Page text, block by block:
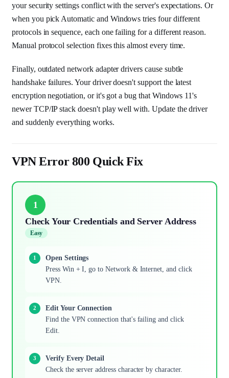
your security settings conflict with the server's expectations. Or
when you pick Automatic and Windows tries four different
protocols in sequence, each one failing for a different reason.
Manual protocol selection fixes this almost every time.
Finally, outdated network adapter drivers cause subtle
handshake failures. Your driver doesn't support the latest
encryption negotiation, or it's got a bug that Windows 11's
newer TCP/IP stack doesn't play well with. Update the driver
and suddenly everything works.
VPN Error 800 Quick Fix
1
Check Your Credentials and Server Address
Easy
Open Settings
Press Win + I, go to Network & Internet, and click
VPN.
Edit Your Connection
Find the VPN connection that's failing and click
Edit.
Verify Every Detail
Check the server address character by character.